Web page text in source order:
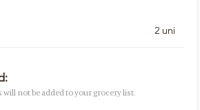
2 uni
not be added to your grocery list.